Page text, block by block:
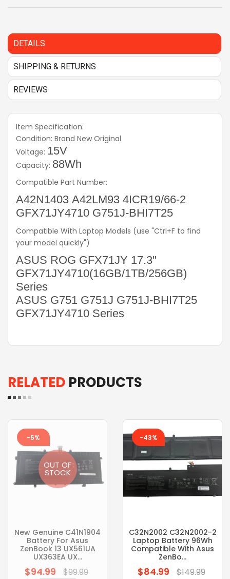
DETAILS
SHIPPING & RETURNS
REVIEWS
Item Specification:
Condition: Brand New Original
Voltage: 15V
Capacity: 88Wh
Compatible Part Number:
A42N1403 A42LM93 4ICR19/66-2
GFX71JY4710 G751J-BHI7T25
Compatible With Laptop Models (use "Ctrl+F to find
your model quickly")
ASUS ROG GFX71JY 17.3"
GFX71JY4710(16GB/1TB/256GB)
Series
ASUS G751 G751J G751J-BHI7T25
GFX71JY4710 Series
RELATED PRODUCTS
OUT OF
STOCK
-5%
New Genuine C41N1904
Battery For Asus
ZenBook 13 UX561UA
UX363EA UX...
Regular
$94.99 $99.99
-43%
C32N2002 C32N2002-2
Laptop Battery 96Wh
Compatible With Asus
ZenBo...
Regular
$84.99 $149.99